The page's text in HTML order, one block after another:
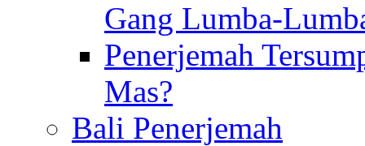
Gang Lumba-
Penerjemah
Mas?
Bali Penerjemah